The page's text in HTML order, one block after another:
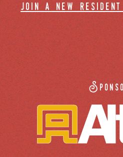
join a new resident